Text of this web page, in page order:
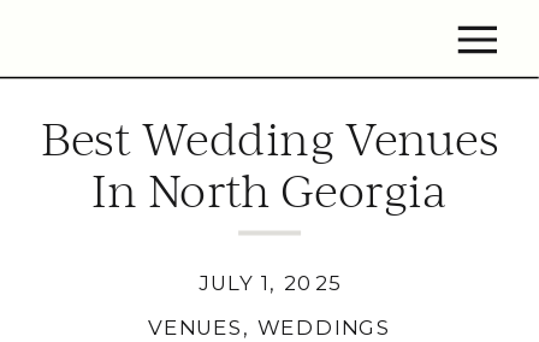
Best Wedding Venues
In North Georgia
VENUES, WEDDINGS
JULY 1, 2025